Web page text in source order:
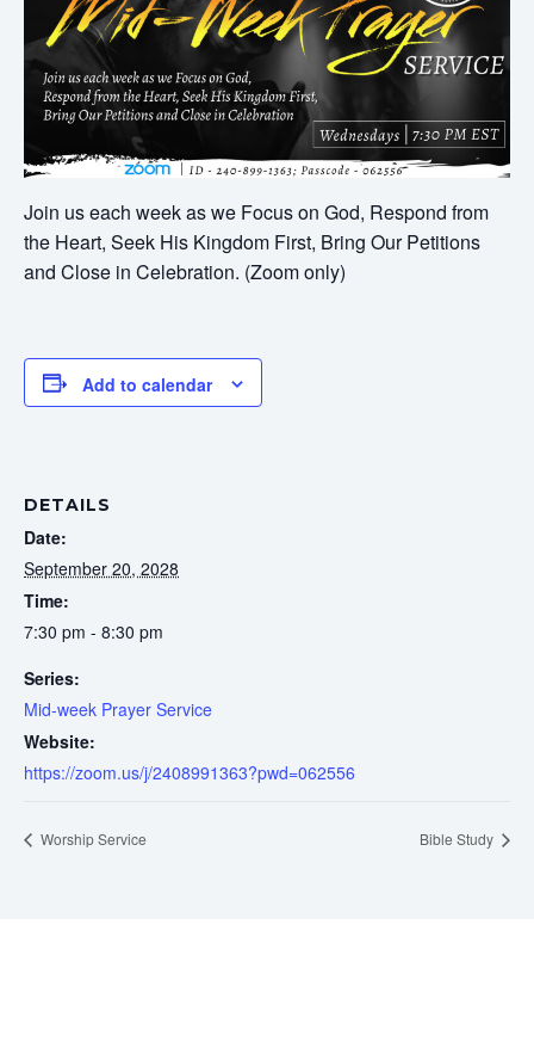
Join us each week as we Focus on God, Respond from
the Heart, Seek His Kingdom First, Bring Our Petitions
and Close in Celebration. (Zoom only)
Add to calendar
DETAILS
Date:
September 20, 2028
Time:
7:30 pm - 8:30 pm
Series:
Mid-week Prayer Service
Website:
https://zoom.us/j/2408991363?pwd=062556
Worship Service Bible Study